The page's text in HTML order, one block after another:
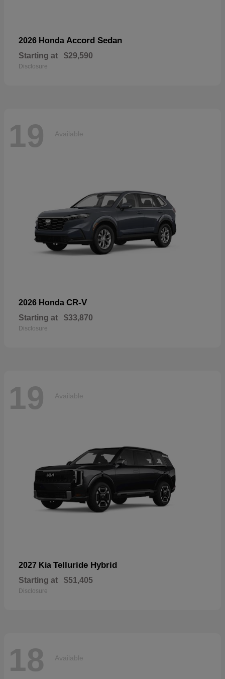
2026 Honda Accord Sedan
Starting at $29,590
Disclosure
19 Available
2026 Honda CR-V
Starting at $33,870
Disclosure
19 Available
2027 Kia Telluride Hybrid
Starting at $51,405
Disclosure
18 Available